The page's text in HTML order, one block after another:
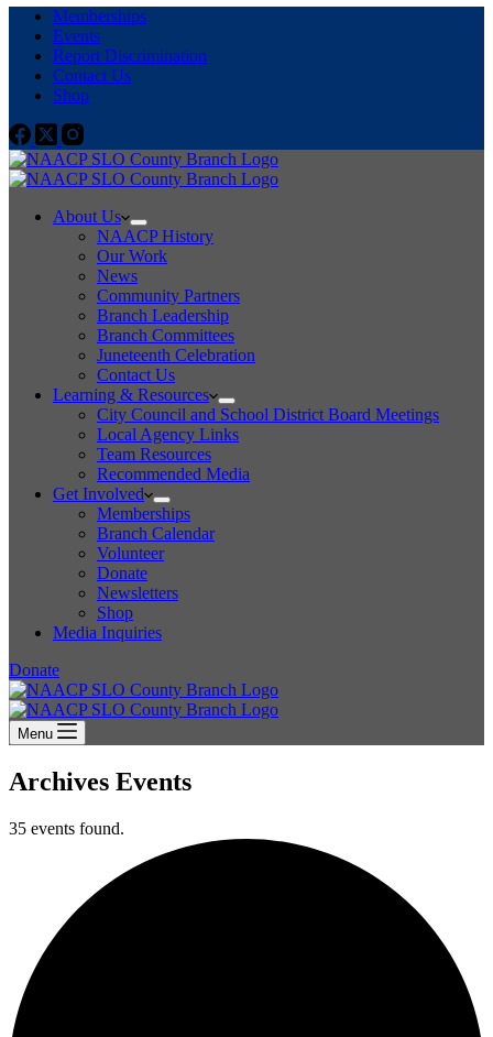
Memberships
Events
Report Discrimination
Contact Us
Shop
About Us
NAACP History
Our Work
News
Community Partners
Branch Leadership
Branch Committees
Juneteenth Celebration
Contact Us
Learning & Resources
City Council and School District Board Meetings
Local Agency Links
Team Resources
Recommended Media
Get Involved
Memberships
Branch Calendar
Volunteer
Donate
Newsletters
Shop
Media Inquiries
Donate
Menu
Archives Events
35 events found.